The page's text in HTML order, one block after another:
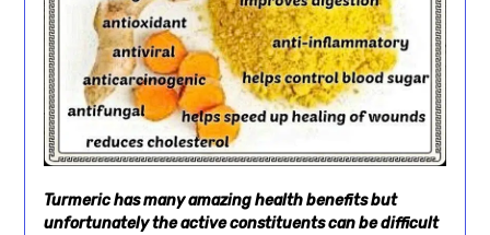
Turmeric has many amazing health benefits but
unfortunately the active constituents can be difficult